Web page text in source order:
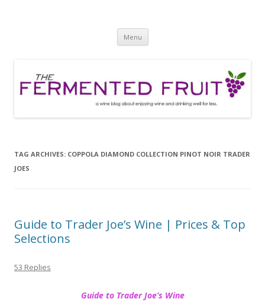
Menu Skip
content
TAG ARCHIVES: COPPOLA DIAMOND COLLECTION PINOT NOIR TRADER
JOES
Guide to Trader Joe’s Wine | Prices & Top
Selections
53 Replies
Guide to Trader Joe’s Wine